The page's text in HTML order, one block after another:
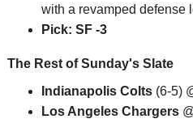
with a revamped defense
Pick: SF -3
The Rest of Sunday's Slate
Indianapolis Colts (6-5)
Los Angeles Chargers